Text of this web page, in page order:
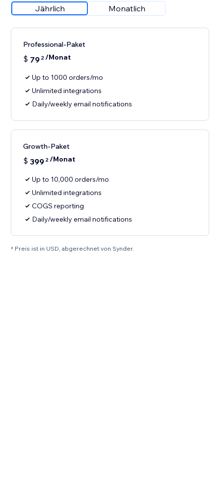
Jährlich Monatlich
Professional-Paket
$ 79 2/Monat
Up to 1000 orders/mo
Unlimited integrations
Daily/weekly email notifications
Growth-Paket
$ 399 2/Monat
Up to 10,000 orders/mo
Unlimited integrations
COGS reporting
Daily/weekly email notifications
* Preis ist in USD, abgerechnet von Synder.